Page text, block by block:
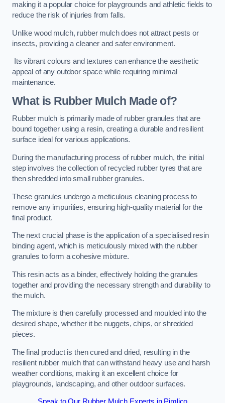
making it a popular choice for playgrounds and athletic fields to
reduce the risk of injuries from falls.
Unlike wood mulch, rubber mulch does not attract pests or
insects, providing a cleaner and safer environment.
Its vibrant colours and textures can enhance the aesthetic
appeal of any outdoor space while requiring minimal
maintenance.
What is Rubber Mulch Made of?
Rubber mulch is primarily made of rubber granules that are
bound together using a resin, creating a durable and resilient
surface ideal for various applications.
During the manufacturing process of rubber mulch, the initial
step involves the collection of recycled rubber tyres that are
then shredded into small rubber granules.
These granules undergo a meticulous cleaning process to
remove any impurities, ensuring high-quality material for the
final product.
The next crucial phase is the application of a specialised resin
binding agent, which is meticulously mixed with the rubber
granules to form a cohesive mixture.
This resin acts as a binder, effectively holding the granules
together and providing the necessary strength and durability to
the mulch.
The mixture is then carefully processed and moulded into the
desired shape, whether it be nuggets, chips, or shredded
pieces.
The final product is then cured and dried, resulting in the
resilient rubber mulch that can withstand heavy use and harsh
weather conditions, making it an excellent choice for
playgrounds, landscaping, and other outdoor surfaces.